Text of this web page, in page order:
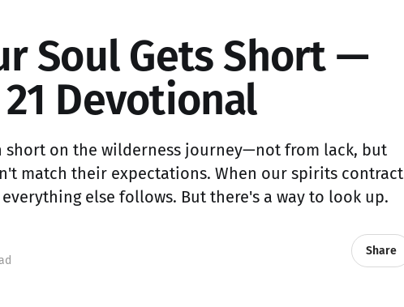
Soul Gets Short —
Devotional
short on the wilderness journey—not from lack, but
match their expectations. When our spirits contract
else follows. But there's a way to look up.
Share